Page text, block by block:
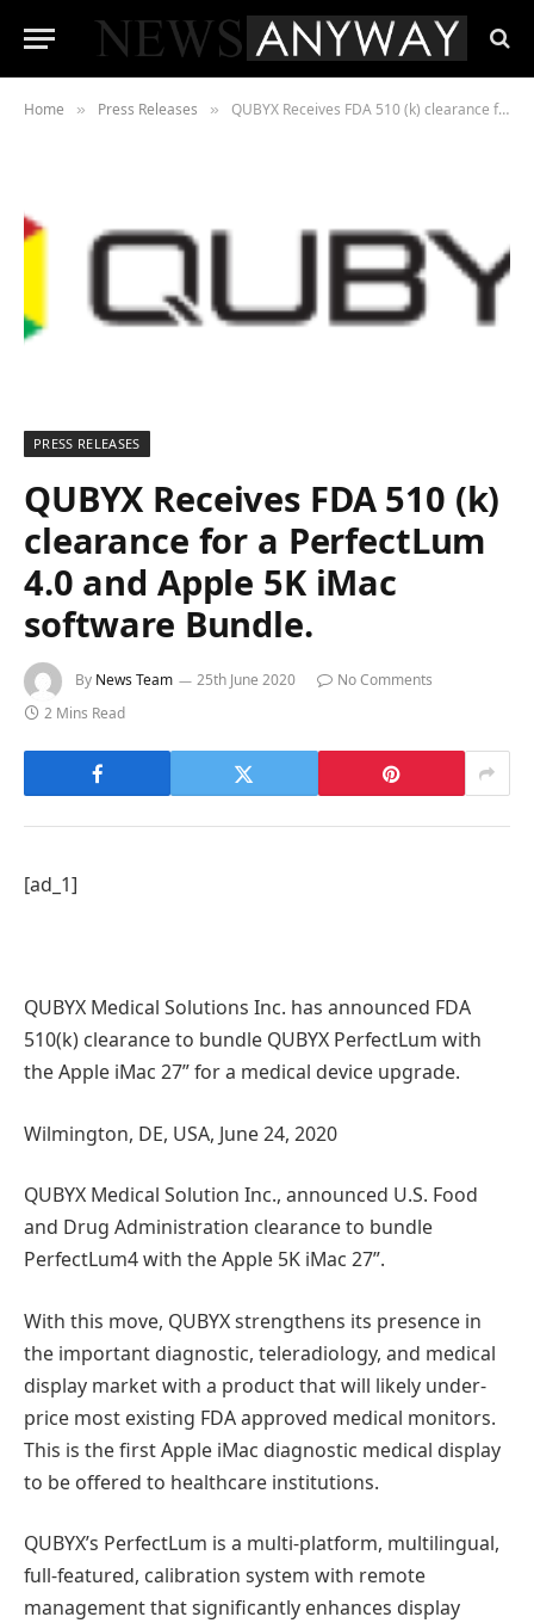
Home » Press Releases » QUBYX Receives FDA 510 (k) clearance for a PerfectLum 4.0 and Apple 5K iMac software Bundle.
PRESS RELEASES
QUBYX Receives FDA 510 (k)
clearance for a PerfectLum
4.0 and Apple 5K iMac
software Bundle.
By News Team 25th June 2020
No Comments
2 Mins Read
[ad_1]
QUBYX Medical Solutions Inc. has announced FDA
510(k) clearance to bundle QUBYX PerfectLum with
the Apple iMac 27” for a medical device upgrade.
Wilmington, DE, USA, June 24, 2020
QUBYX Medical Solution Inc., announced U.S. Food
and Drug Administration clearance to bundle
PerfectLum4 with the Apple 5K iMac 27”.
With this move, QUBYX strengthens its presence in
the important diagnostic, teleradiology, and medical
display market with a product that will likely under-
price most existing FDA approved medical monitors.
This is the first Apple iMac diagnostic medical display
to be offered to healthcare institutions.
QUBYX’s PerfectLum is a multi-platform, multilingual,
full-featured, calibration system with remote
management that significantly enhances display